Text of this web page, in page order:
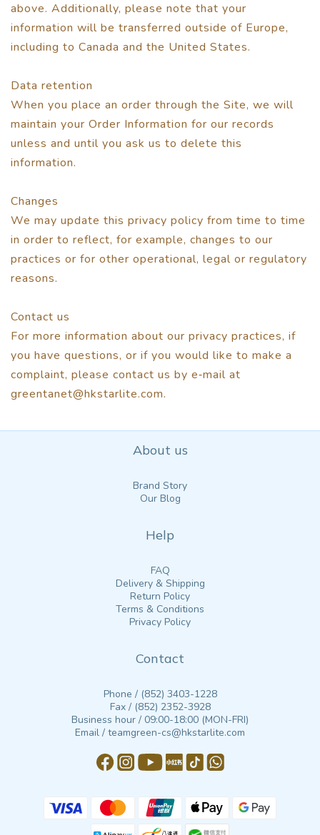
above. Additionally, please note that your
information will be transferred outside of Europe,
including to Canada and the United States.
Data retention
When you place an order through the Site, we will
maintain your Order Information for our records
unless and until you ask us to delete this
information.
Changes
We may update this privacy policy from time to time
in order to reflect, for example, changes to our
practices or for other operational, legal or regulatory
reasons.
Contact us
For more information about our privacy practices, if
you have questions, or if you would like to make a
complaint, please contact us by e‑mail at
greentanet@hkstarlite.com.
About us
Brand Story
Our Blog
Help
FAQ
Delivery & Shipping
Return Policy
Terms & Conditions
Privacy Policy
Contact
Phone / (852) 3403-1228
Fax / (852) 2352-3928
Business hour / 09:00-18:00 (MON-FRI)
Email / teamgreen-cs@hkstarlite.com